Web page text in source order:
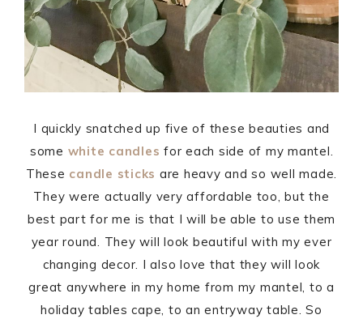
I quickly snatched up five of these beauties and
some white candles for each side of my mantel.
These candle sticks are heavy and so well made.
They were actually very affordable too, but the
best part for me is that I will be able to use them
year round. They will look beautiful with my ever
changing decor. I also love that they will look
great anywhere in my home from my mantel, to a
holiday tables cape, to an entryway table. So